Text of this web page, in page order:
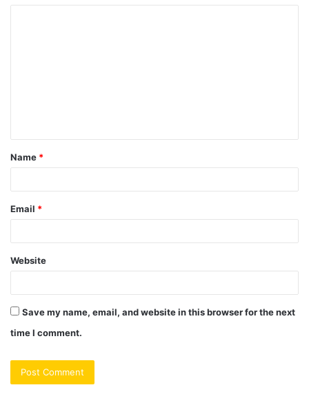
t
*
Name *
Email *
Website
Save my name, email, and website in this browser for the next
time I comment.